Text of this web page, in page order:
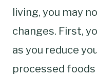
living, you may
changes. First,
as you reduce
processed